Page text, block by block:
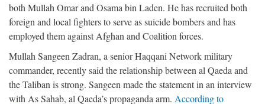
both Mullah Omar and Osama bin Laden. He has recruited both
foreign and local fighters to serve as suicide bombers and has
employed them against Afghan and Coalition forces.
Mullah Sangeen Zadran, a senior Haqqani Network military
commander, recently said the relationship between al Qaeda and
the Taliban is strong. Sangeen made the statement in an interview
with As Sahab, al Qaeda’s propaganda arm. According to